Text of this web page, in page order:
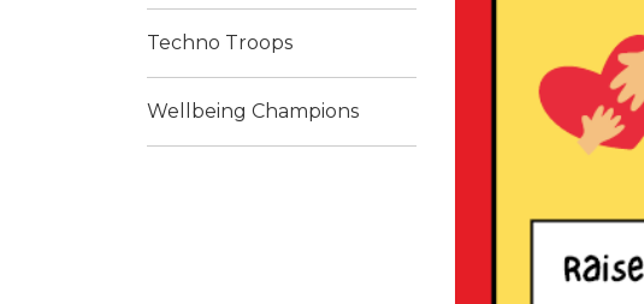
Techno Troops
Wellbeing Champions